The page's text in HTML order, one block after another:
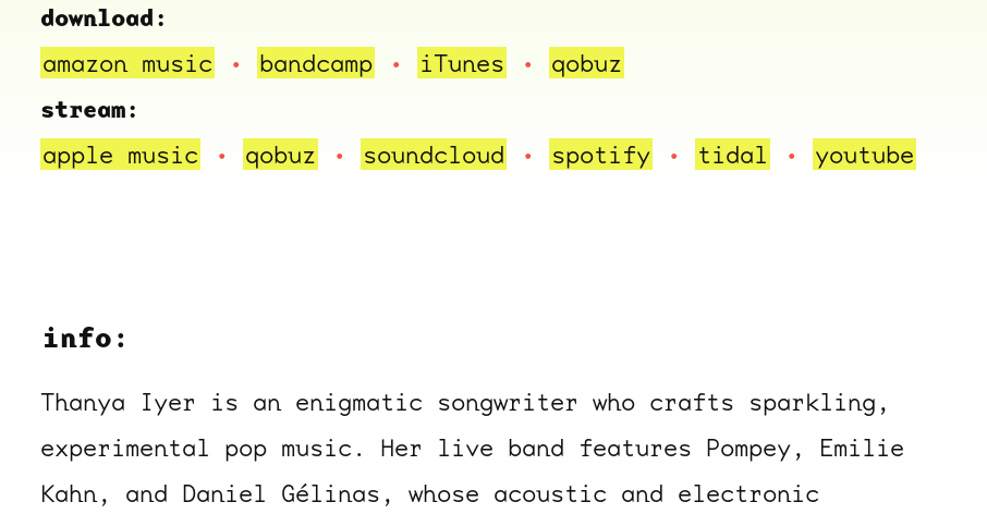
info:
Thanya Iyer is an enigmatic songwriter who crafts sparkling,
experimental pop music. Her live band features Pompey, Emilie
Kahn, and Daniel Gélinas, whose acoustic and electronic
download:
amazon music bandcamp iTunes qobuz
stream:
apple music qobuz soundcloud spotify tidal youtube